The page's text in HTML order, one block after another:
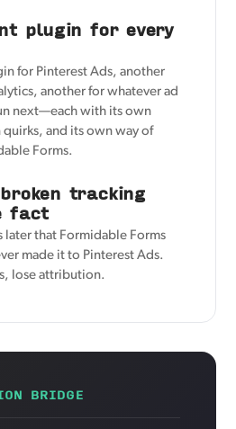
plugin for every
for Pinterest Ads, another
another for whatever ad
next—each with its own
and its own way of
Forms.
tracking
fact
later that Formidable Forms
made it to Pinterest Ads.
lose attribution.
BRIDGE